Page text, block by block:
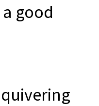
good